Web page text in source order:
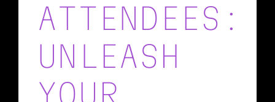
ATTENDEES:
UNLEASH
YOUR